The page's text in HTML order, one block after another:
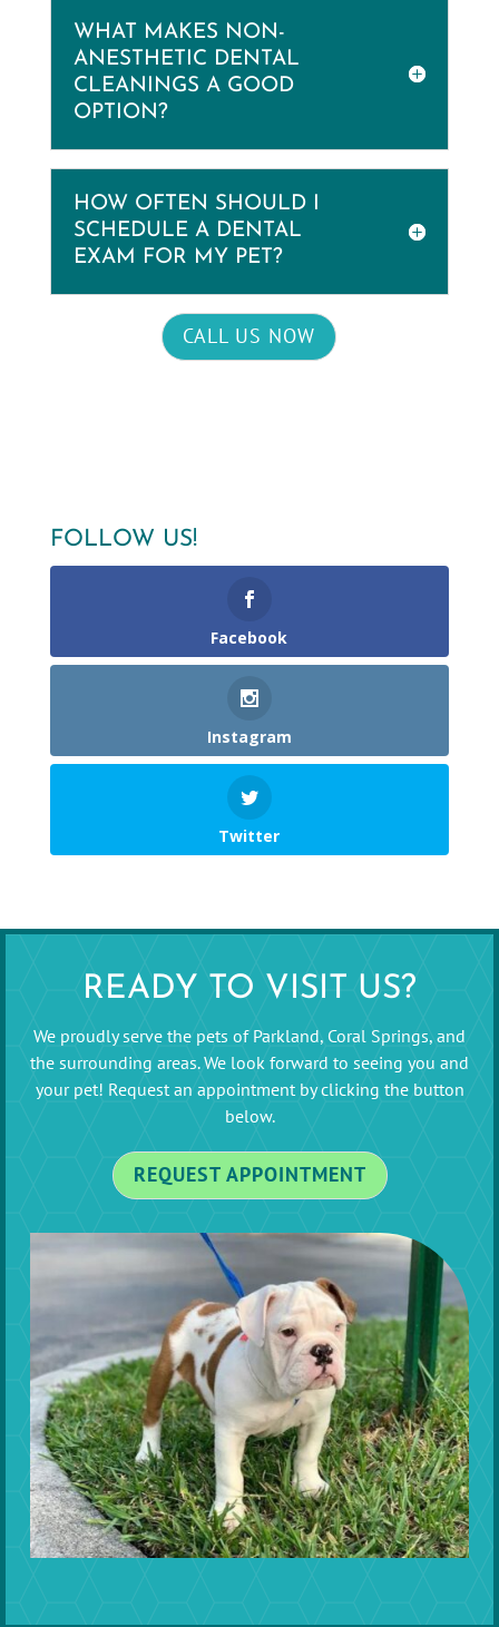
WHAT MAKES NON-
ANESTHETIC DENTAL
CLEANINGS A GOOD
OPTION?
HOW OFTEN SHOULD I
SCHEDULE A DENTAL
EXAM FOR MY PET?
CALL US NOW
FOLLOW US!
Facebook
Instagram
Twitter
READY TO VISIT US?
We proudly serve the pets of Parkland, Coral Springs, and
the surrounding areas. We look forward to seeing you and
your pet! Request an appointment by clicking the button
below.
REQUEST APPOINTMENT